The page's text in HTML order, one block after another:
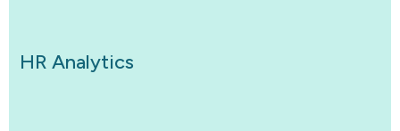
HR Analytics